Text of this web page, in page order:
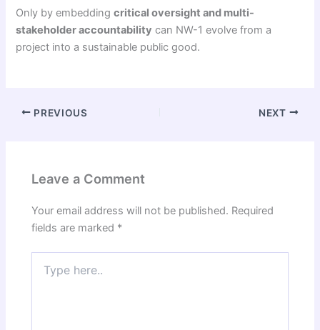
Only by embeddingcritical oversight and multi-
stakeholder accountability can NW-1 evolve from a
project into a sustainable public good.
PREVIOUS NEXT
Leave a Comment
Your email address will not be published. Required
fields are marked *
here..